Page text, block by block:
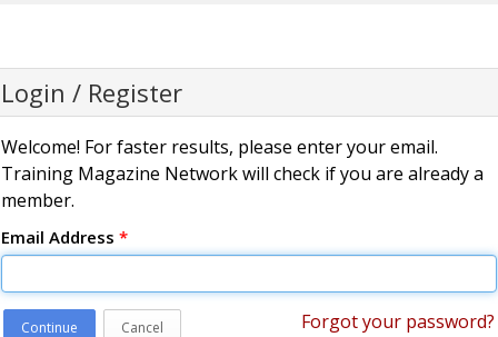
Login / Register
Welcome! For faster results, please enter your email.
Training Magazine Network will check if you are already a
member.
Email Address *
Continue Cancel Forgot your password?